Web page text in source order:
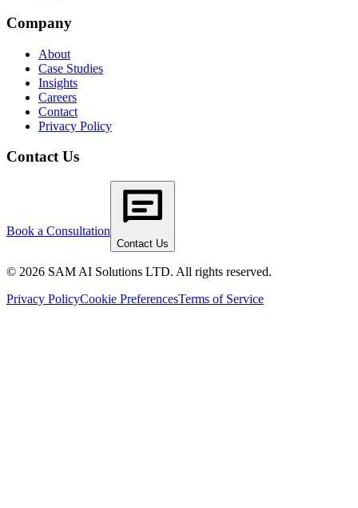
Company
About
Case Studies
Insights
Careers
Contact
Privacy Policy
Contact Us
Book a Consultation
Contact Us
© 2026 SAM AI Solutions LTD. All rights reserved.
Privacy PolicyCookie PreferencesTerms of Service